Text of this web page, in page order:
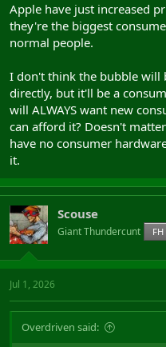
Apple have just increased
they're the biggest
normal people.
I don't think the bubble will
directly, but it'll be a
will ALWAYS want new
can afford it? Doesn't
have no consumer
it.
Scouse
Giant Thundercunt
Jul 1, 2026
Overdriven said: